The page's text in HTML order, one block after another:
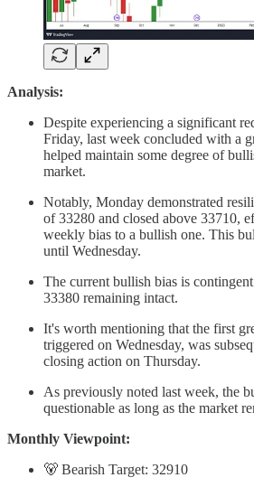
Analysis:
Despite experiencing a significant
Friday, last week concluded with a
helped maintain some degree of
market.
Notably, Monday demonstrated
of 33280 and closed above 33710,
weekly bias to a bullish one. This
until Wednesday.
The current bullish bias is
33380 remaining intact.
It's worth mentioning that the first
triggered on Wednesday, was
closing action on Thursday.
As previously noted last week, the
questionable as long as the market
Monthly Viewpoint:
🐻 Bearish Target: 32910